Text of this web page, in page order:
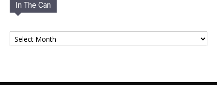
In The Can
In
The